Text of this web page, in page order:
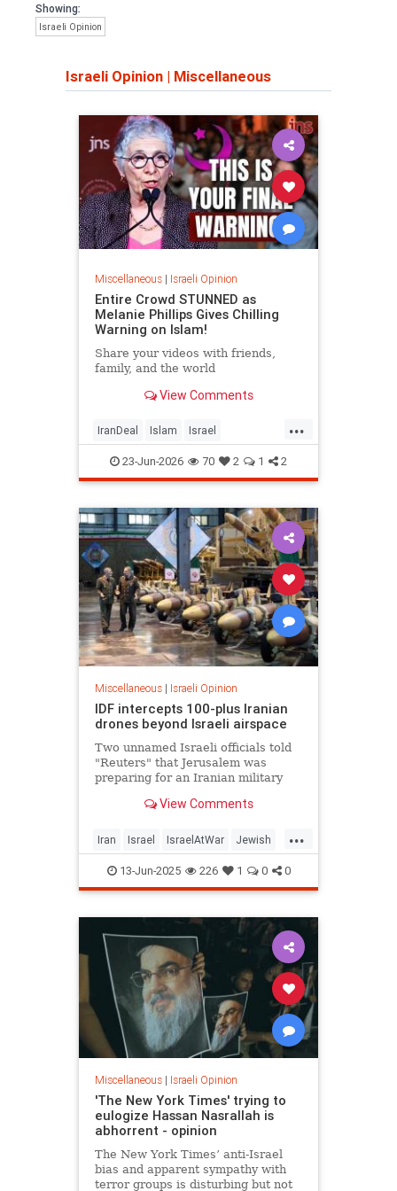
Showing:
Israeli Opinion
Israeli Opinion | Miscellaneous
Miscellaneous| Israeli Opinion
Entire Crowd STUNNED as
Melanie Phillips Gives Chilling
Warning on Islam!
Share your videos with friends,
family, and the world
View Comments
...
IranDeal Islam Israel
MelaniePhillips Trump
23-Jun-2026 70 2 1 2
Miscellaneous| Israeli Opinion
IDF intercepts 100-plus Iranian
drones beyond Israeli airspace
Two unnamed Israeli officials told
"Reuters" that Jerusalem was
preparing for an Iranian military
View Comments
...
Iran Israel IsraelAtWar Jewish
OperationRisingLion RisingLion
13-Jun-2025 226 1 0 0
Miscellaneous| Israeli Opinion
'The New York Times' trying to
eulogize Hassan Nasrallah is
abhorrent - opinion
The New York Times’ anti-Israel
bias and apparent sympathy with
terror groups is disturbing but not